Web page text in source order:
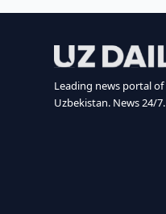
Leading news portal of
Uzbekistan. News 24/7.